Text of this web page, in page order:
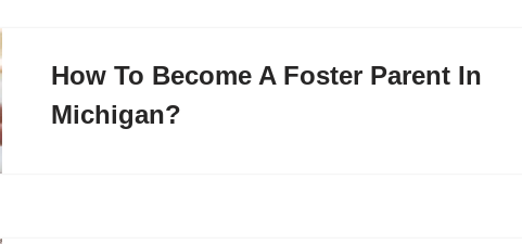
How To Become A Foster Parent In
Michigan?